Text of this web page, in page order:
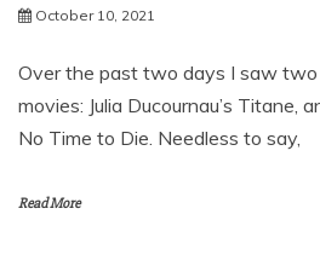
October 10, 2021
Over the past two days I saw two
movies: Julia Ducournau’s Titane,
No Time to Die. Needless to say,
Read More